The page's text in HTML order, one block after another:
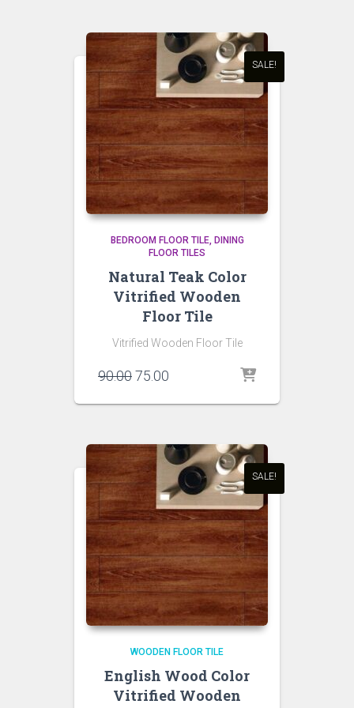
SALE!
BEDROOM FLOOR TILE
DINING
FLOOR TILES
Natural Teak Color
Vitrified Wooden
Floor Tile
Vitrified Wooden Floor Tile
90.00Original
was:
75.00
is:
SALE!
WOODEN FLOOR TILE
English Wood Color
Vitrified Wooden